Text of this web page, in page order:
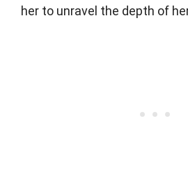
her to unravel the depth of